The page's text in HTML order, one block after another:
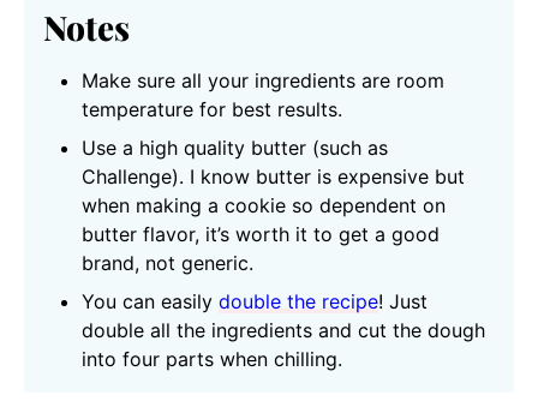
Notes
Make sure all your ingredients are room
temperature for best results.
Use a high quality butter (such as
Challenge). I know butter is expensive but
when making a cookie so dependent on
butter flavor, it’s worth it to get a good
brand, not generic.
You can easily double the recipe! Just
double all the ingredients and cut the dough
into four parts when chilling.